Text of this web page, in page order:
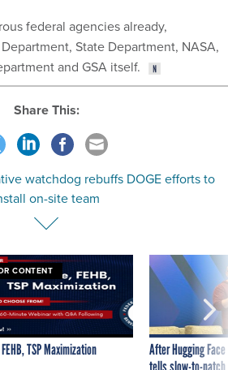
federal agencies already,
State Department, NASA,
and GSA itself.
Share This:
watchdog rebuffs DOGE efforts to
on-site team
CONTENT
TSP Maximization
After Hugging